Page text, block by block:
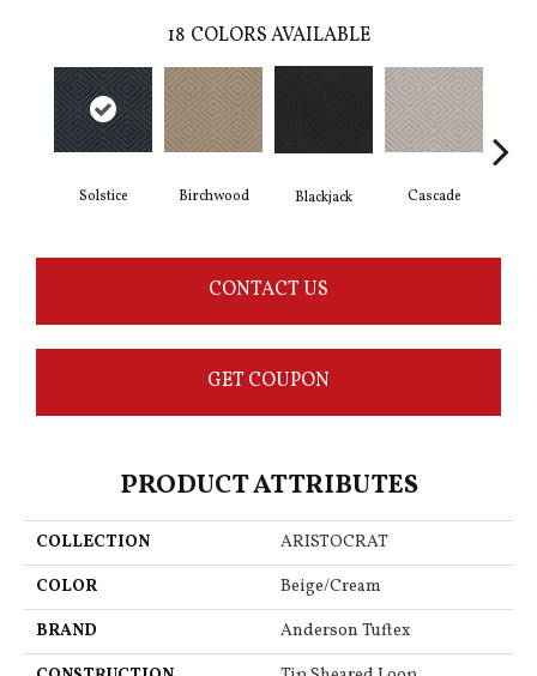
18 COLORS AVAILABLE
Solstice Birchwood Blackjack Cascade
CONTACT US
GET COUPON
PRODUCT ATTRIBUTES
COLLECTION
ARISTOCRAT
COLOR
Beige/Cream
BRAND
Anderson Tuftex